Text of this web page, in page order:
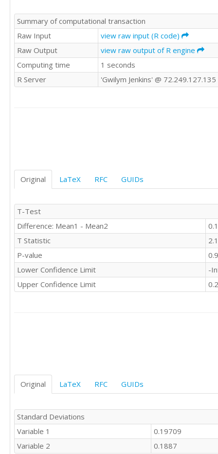
Summary of computational transaction
Raw Input
view raw input (R code)
Raw Output
view raw output of R engine
Computing time
1 seconds
R Server
'Gwilym Jenkins' @ 72.249.127.135
Original LaTeX RFC GUIDs
T-Test
Difference: Mean1 - Mean2
T Statistic
P-value
Lower Confidence Limit
-
Upper Confidence Limit
Original LaTeX RFC GUIDs
Standard Deviations
Variable 1
0.19709
Variable 2
0.1887